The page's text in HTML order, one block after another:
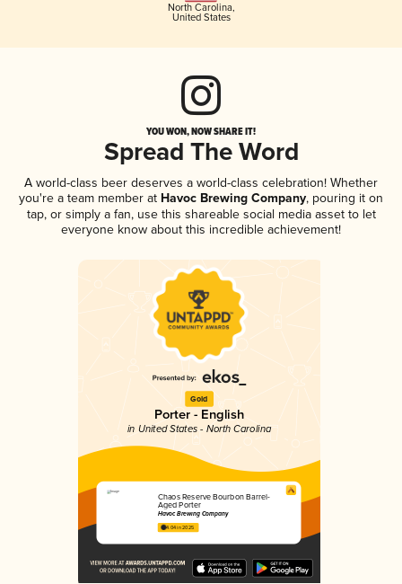
North Carolina,
United States
YOU WON, NOW SHARE IT!
Spread The Word
A world-class beer deserves a world-class celebration! Whether
you're a team member at Havoc Brewing Company, pouring it on
tap, or simply a fan, use this shareable social media asset to let
everyone know about this incredible achievement!
Gold
Porter - English
in United States - North Carolina
Chaos Reserve Bourbon Barrel-
Aged Porter
Havoc Brewing Company
4.04 in 2025